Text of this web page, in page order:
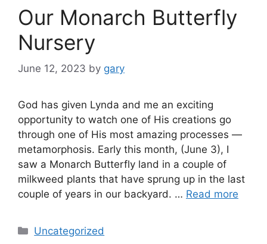
Our Monarch Butterfly
Nursery
June 12, 2023 by gary
God has given Lynda and me an exciting
opportunity to watch one of His creations go
through one of His most amazing processes —
metamorphosis. Early this month, (June 3), I
saw a Monarch Butterfly land in a couple of
milkweed plants that have sprung up in the last
couple of years in our backyard. … Read more
Categories
Uncategorized